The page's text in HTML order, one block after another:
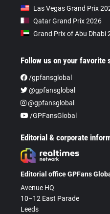
Las Vegas Grand Prix
Qatar Grand Prix 2026
Grand Prix of Abu Dhabi
Follow us on your favorite
/gpfansglobal
@gpfansglobal
@gpfansglobal
/GPFansGlobal
Editorial & corporate
Editorial office GPFans
Avenue HQ
10–12 East Parade
Leeds